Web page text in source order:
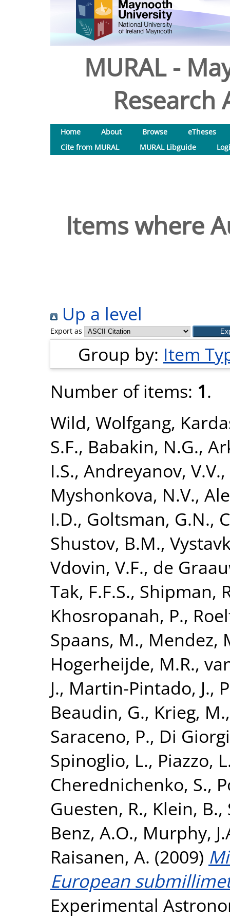
MURAL -
Research
Home About Browse
eTheses
Cite from MURAL
MURAL Libguide
Items where
Up a level
Export as
Group by: Item
Number of items: 1.
Wild, Wolfgang,
S.F., Babakin, N.G.,
I.S., Andreyanov, V.V.,
Myshonkova, N.V.,
I.D., Goltsman, G.N.,
Shustov, B.M.,
Vdovin, V.F., de
Tak, F.F.S., Shipman,
Khosropanah, P.,
Spaans, M., Mendez,
Hogerheijde, M.R.,
J., Martin-Pintado, J.,
Beaudin, G., Krieg, M.
Saraceno, P., Di
Spinoglio, L., Piazzo,
Cherednichenko, S.,
Guesten, R., Klein, B.,
Benz, A.O., Murphy,
Raisanen, A. (2009)
European
Experimental